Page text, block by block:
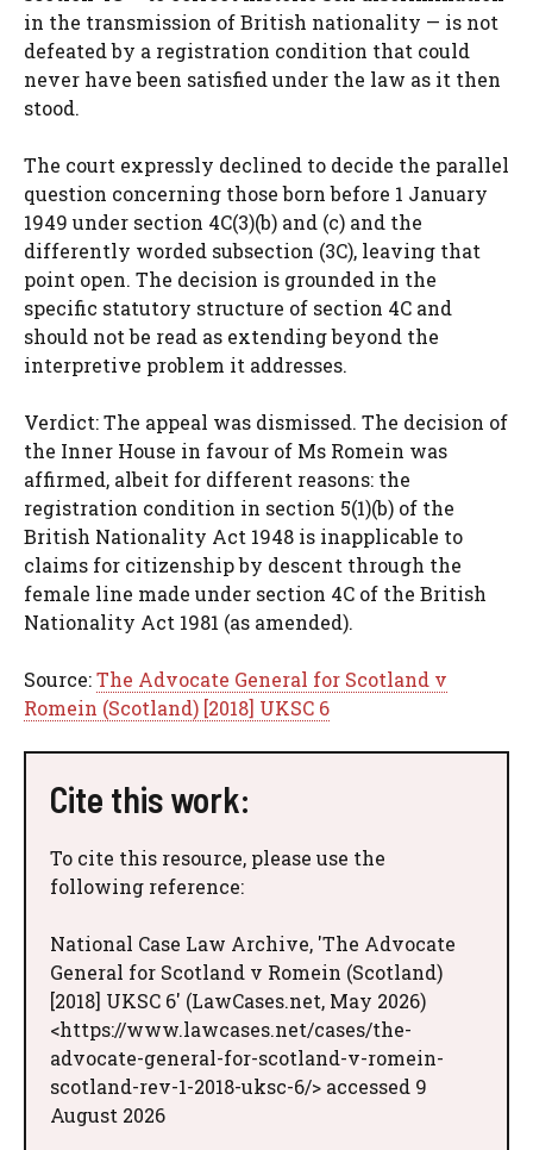
in the transmission of British nationality — is not
defeated by a registration condition that could
never have been satisfied under the law as it then
stood.
The court expressly declined to decide the parallel
question concerning those born before 1 January
1949 under section 4C(3)(b) and (c) and the
differently worded subsection (3C), leaving that
point open. The decision is grounded in the
specific statutory structure of section 4C and
should not be read as extending beyond the
interpretive problem it addresses.
Verdict: The appeal was dismissed. The decision of
the Inner House in favour of Ms Romein was
affirmed, albeit for different reasons: the
registration condition in section 5(1)(b) of the
British Nationality Act 1948 is inapplicable to
claims for citizenship by descent through the
female line made under section 4C of the British
Nationality Act 1981 (as amended).
Source:The Advocate General for Scotland v
Romein (Scotland) [2018] UKSC 6
Cite this work:
To cite this resource, please use the
following reference:
National Case Law Archive, 'The Advocate
General for Scotland v Romein (Scotland)
[2018] UKSC 6' (LawCases.net, May 2026)
<https://www.lawcases.net/cases/the-
advocate-general-for-scotland-v-romein-
scotland-rev-1-2018-uksc-6/> accessed 9
August 2026